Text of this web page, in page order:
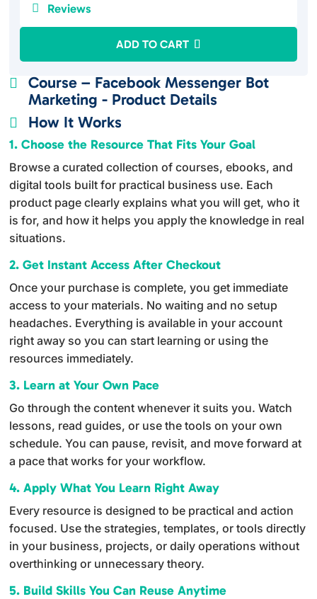

Course – Facebook Messenger Bot
Marketing - Product Details
 How It Works
1. Choose the Resource That Fits Your Goal
Browse a curated collection of courses, ebooks, and
digital tools built for practical business use. Each
product page clearly explains what you will get, who it
is for, and how it helps you apply the knowledge in real
situations.
2. Get Instant Access After Checkout
Once your purchase is complete, you get immediate
access to your materials. No waiting and no setup
headaches. Everything is available in your account
right away so you can start learning or using the
resources immediately.
3. Learn at Your Own Pace
Go through the content whenever it suits you. Watch
lessons, read guides, or use the tools on your own
schedule. You can pause, revisit, and move forward at
a pace that works for your workflow.
4. Apply What You Learn Right Away
Every resource is designed to be practical and action
focused. Use the strategies, templates, or tools directly
in your business, projects, or daily operations without
overthinking or unnecessary theory.
5. Build Skills You Can Reuse Anytime
 Reviews
ADD TO CART